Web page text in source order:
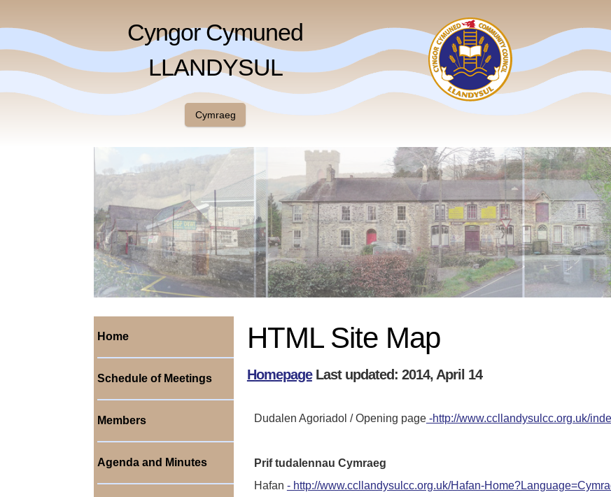
Cyngor Cymuned
LLANDYSUL
Cymraeg
Home
Schedule of Meetings
Members
Agenda and Minutes
HTML Site Map
HomepageLast updated: 2014, April 14
Dudalen Agoriadol / Opening page-http://www.ccllandysulcc.org.uk/
Prif tudalennau Cymraeg
Hafan - http://www.ccllandysulcc.org.uk/Hafan-